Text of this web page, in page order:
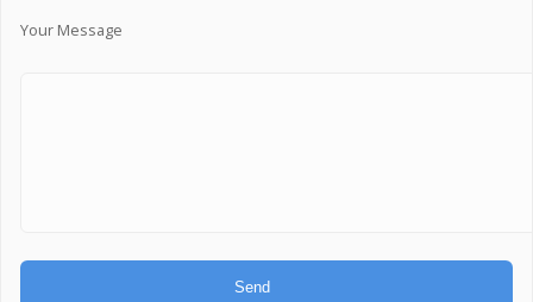
Your Message